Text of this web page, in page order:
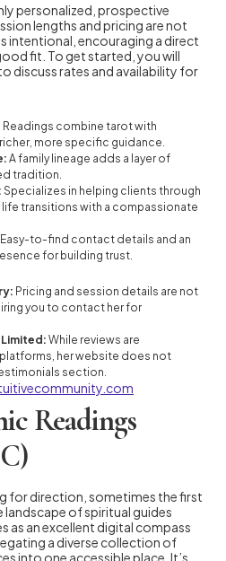
personalized, prospective
lengths and pricing are not
intentional, encouraging a direct
fit. To get started, you will
discuss rates and availability for
Readings combine tarot with
more specific guidance.
A family lineage adds a layer of
tradition.
Specializes in helping clients through
life transitions with a compassionate
Easy-to-find contact details and an
for building trust.
Pricing and session details are not
you to contact her for
While reviews are
her website does not
section.
Readings
for direction, sometimes the first
landscape of spiritual guides
as an excellent digital compass
a diverse collection of
into one accessible place. It’s